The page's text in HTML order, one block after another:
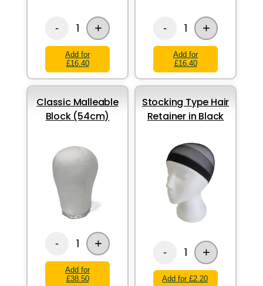
- 1 +
Add for
£16.40
- 1 +
Add for
£16.40
Classic Malleable
Block (54cm)
- 1 +
Add for
£38.50
Stocking Type Hair
Retainer in Black
- 1 +
Add for £2.20